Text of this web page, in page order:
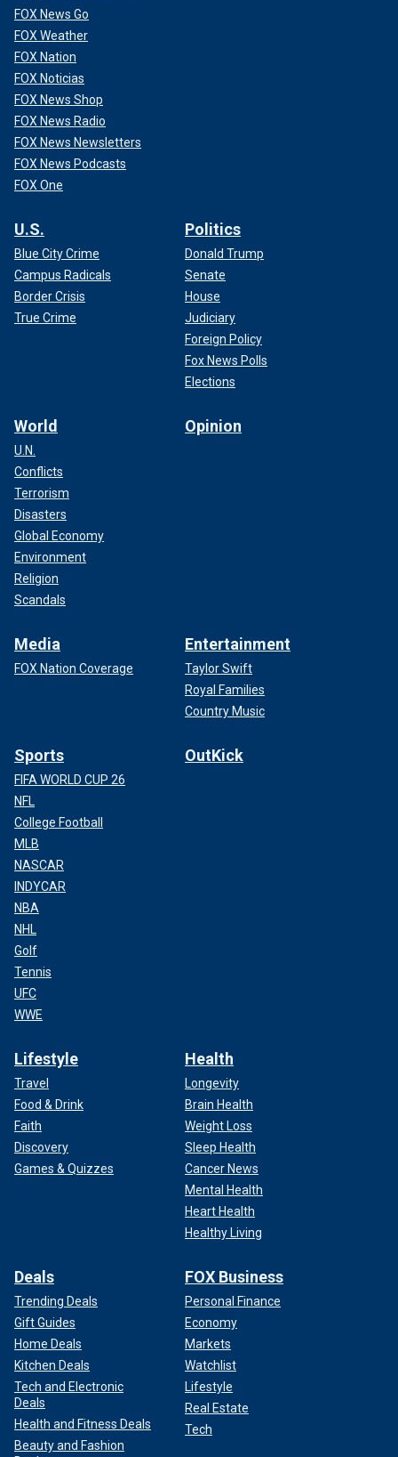
FOX News Go
FOX Weather
FOX Nation
FOX Noticias
FOX News Shop
FOX News Radio
FOX News Newsletters
FOX News Podcasts
FOX One
U.S.
Blue City Crime
Campus Radicals
Border Crisis
True Crime
Politics
Donald Trump
Senate
House
Judiciary
Foreign Policy
Fox News Polls
Elections
World
U.N.
Conflicts
Terrorism
Disasters
Global Economy
Environment
Religion
Scandals
Opinion
Media
FOX Nation Coverage
Entertainment
Taylor Swift
Royal Families
Country Music
Sports
FIFA WORLD CUP 26
NFL
College Football
MLB
NASCAR
INDYCAR
NBA
NHL
Golf
Tennis
UFC
WWE
OutKick
Lifestyle
Travel
Food & Drink
Faith
Discovery
Games & Quizzes
Health
Longevity
Brain Health
Weight Loss
Sleep Health
Cancer News
Mental Health
Heart Health
Healthy Living
Deals
Trending Deals
Gift Guides
Home Deals
Kitchen Deals
Tech and Electronic
Deals
Health and Fitness Deals
Beauty and Fashion
FOX Business
Personal Finance
Economy
Markets
Watchlist
Lifestyle
Real Estate
Tech